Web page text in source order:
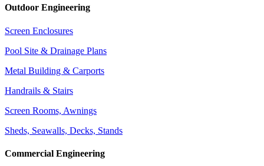
Outdoor Engineering
Screen Enclosures
Pool Site & Drainage Plans
Metal Building & Carports
Handrails & Stairs
Screen Rooms, Awnings
Sheds, Seawalls, Decks, Stands
Commercial Engineering